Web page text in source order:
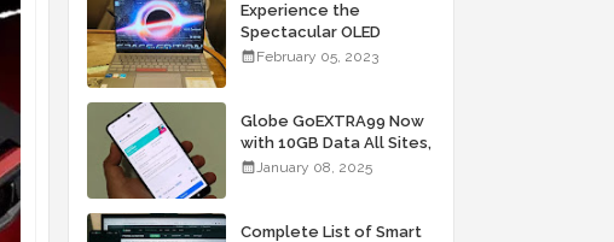
Experience the
Spectacular OLED
Visuals of the ASUS
Starting At P84,995
February 05, 2023
Globe GoEXTRA99 Now
with 10GB Data All Sites,
Unli Allnet Calls and
January 08, 2025
Complete List of Smart